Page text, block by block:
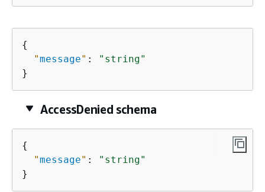
{
"message" :
"string"
}
AccessDenied schema
{
"message" :
"string"
}